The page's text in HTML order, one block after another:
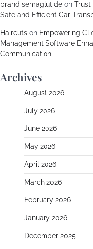
brand semaglutide on Trust
Safe and Efficient Car
Haircuts on Empowering
Management Software
Communication
Archives
August 2026
July 2026
June 2026
May 2026
April 2026
March 2026
February 2026
January 2026
December 2025